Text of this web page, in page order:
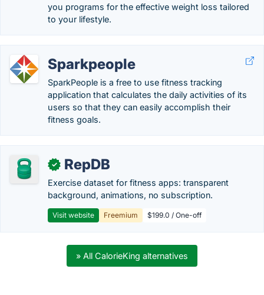
you programs for the effective weight loss tailored
to your lifestyle.
Sparkpeople
SparkPeople is a free to use fitness tracking
application that calculates the daily activities of its
users so that they can easily accomplish their
fitness goals.
✓ RepDB
Exercise dataset for fitness apps: transparent
background, animations, no subscription.
Visit website Freemium $199.0 / One-off
» All CalorieKing alternatives